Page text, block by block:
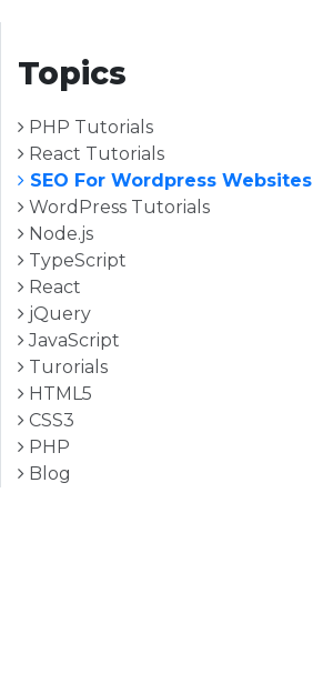
Topics
PHP Tutorials
React Tutorials
SEO For Wordpress Websites
WordPress Tutorials
Node.js
TypeScript
React
jQuery
JavaScript
Turorials
HTML5
CSS3
PHP
Blog